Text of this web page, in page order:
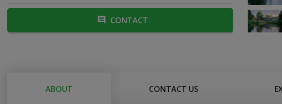
CONTACT
ABOUT CONTACT US